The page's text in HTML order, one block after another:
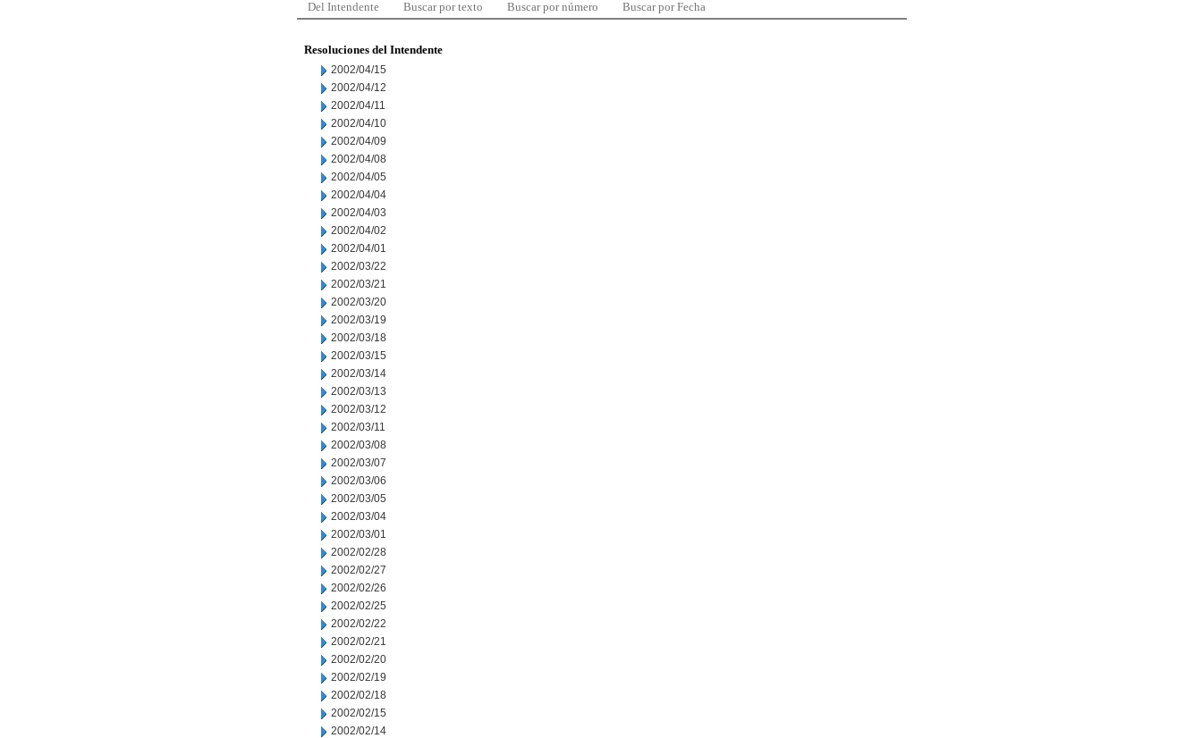
Del Intendente Buscar por texto Buscar por número Buscar por Fecha
Resoluciones del Intendente
2002/04/15
2002/04/12
2002/04/11
2002/04/10
2002/04/09
2002/04/08
2002/04/05
2002/04/04
2002/04/03
2002/04/02
2002/04/01
2002/03/22
2002/03/21
2002/03/20
2002/03/19
2002/03/18
2002/03/15
2002/03/14
2002/03/13
2002/03/12
2002/03/11
2002/03/08
2002/03/07
2002/03/06
2002/03/05
2002/03/04
2002/03/01
2002/02/28
2002/02/27
2002/02/26
2002/02/25
2002/02/22
2002/02/21
2002/02/20
2002/02/19
2002/02/18
2002/02/15
2002/02/14